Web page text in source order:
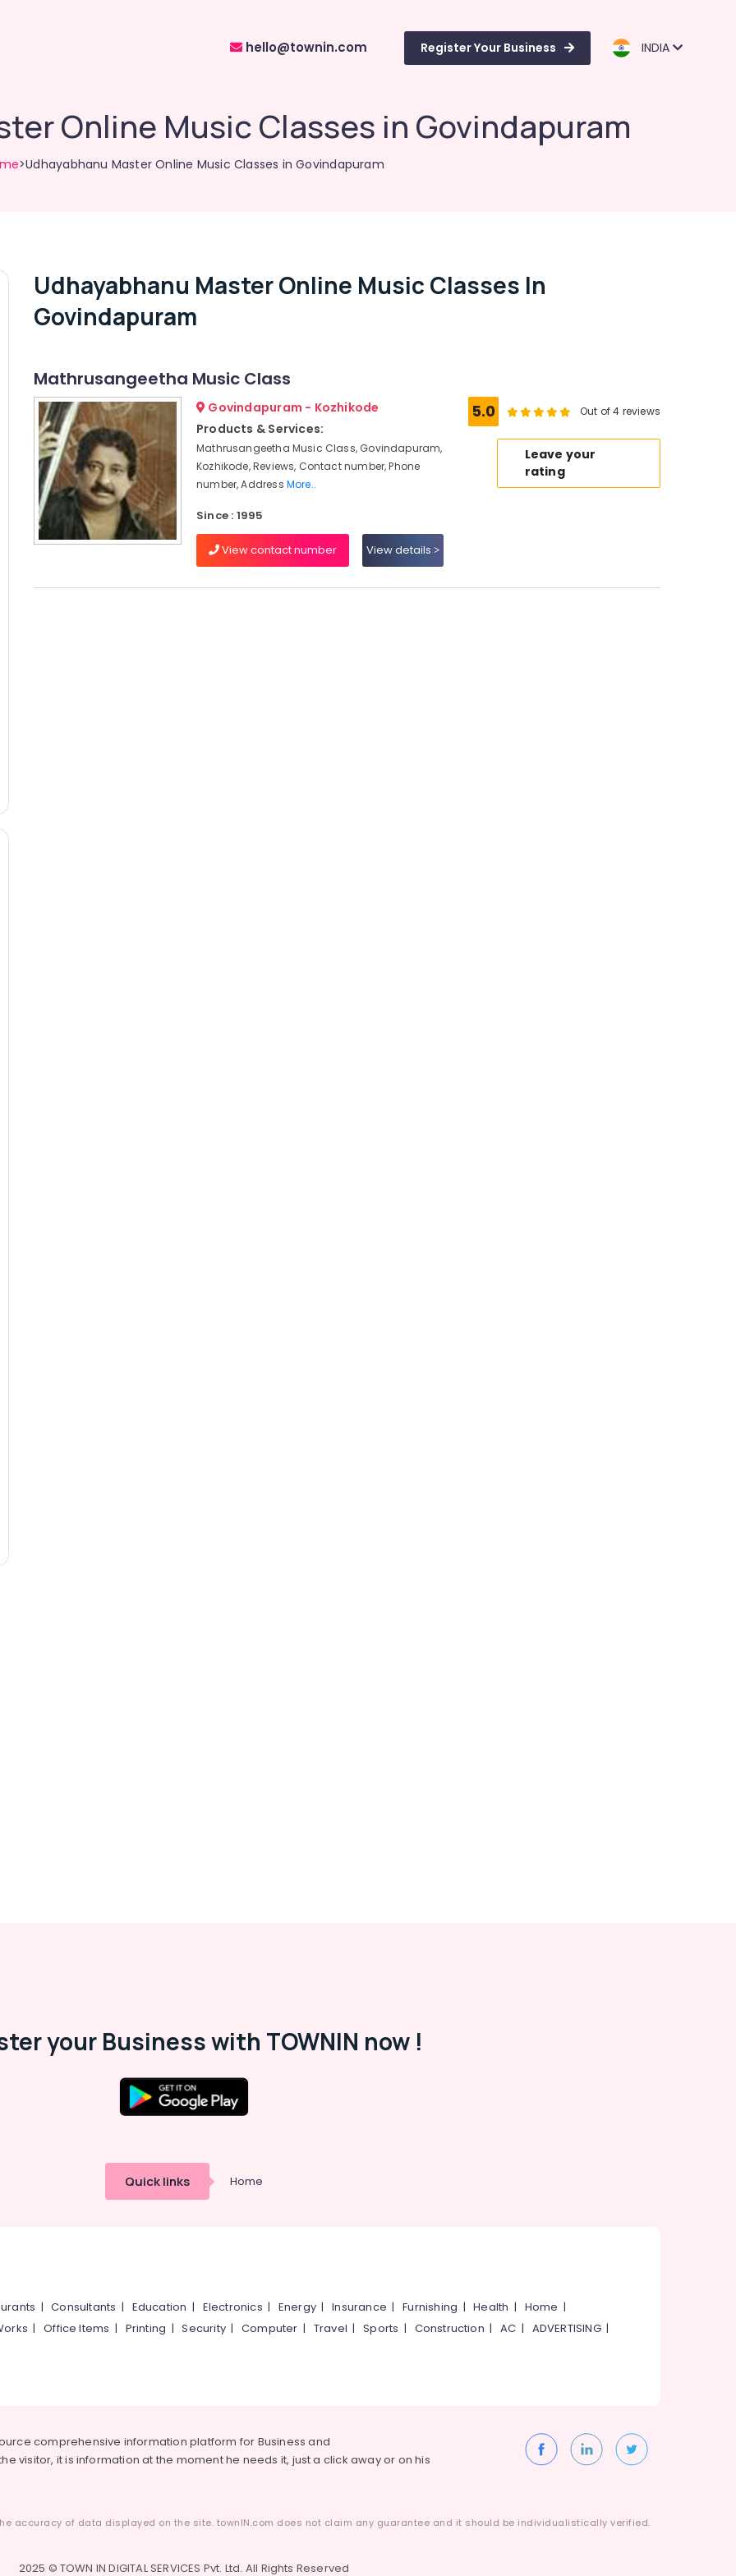
hello@townin.com Register Your Business INDIA
Online Music Classes in Govindapuram
>Udhayabhanu Master Online Music Classes in Govindapuram
Udhayabhanu Master Online Music Classes In
Govindapuram
Mathrusangeetha Music Class
Govindapuram - Kozhikode
Products & Services:
Mathrusangeetha Music Class, Govindapuram,
Kozhikode, Reviews, Contact number, Phone
number, Address More..
Since : 1995
View contact number View details
5.0 Out of 4 reviews
Leave your
rating
your Business with TOWNIN now !
Quick links Home
|Consultants | Education | Electronics | Energy |Insurance |Furnishing |Health | Home |
|Office Items | Printing |Security|Computer | Travel |Sports | Construction |AC | ADVERTISING|
comprehensive information platform for Business and
visitor, it is information at the moment he needs it, just a click away or on his
accuracy of data displayed on the site. townIN.com does not claim any guarantee and it should be individualistically verified.
2025 © TOWN IN DIGITAL SERVICES Pvt. Ltd. All Rights Reserved